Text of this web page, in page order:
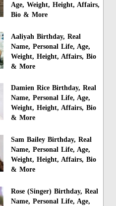
Age, Weight, Height, Affairs,
Bio & More
Aaliyah Birthday, Real
Name, Personal Life, Age,
Weight, Height, Affairs, Bio
& More
Damien Rice Birthday, Real
Name, Personal Life, Age,
Weight, Height, Affairs, Bio
& More
Sam Bailey Birthday, Real
Name, Personal Life, Age,
Weight, Height, Affairs, Bio
& More
Rose (Singer) Birthday, Real
Name, Personal Life, Age,